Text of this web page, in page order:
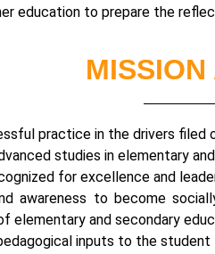
education to prepare the
practice in the drivers
studies in elementary
for excellence and
awareness to become
elementary and secondary
inputs to the